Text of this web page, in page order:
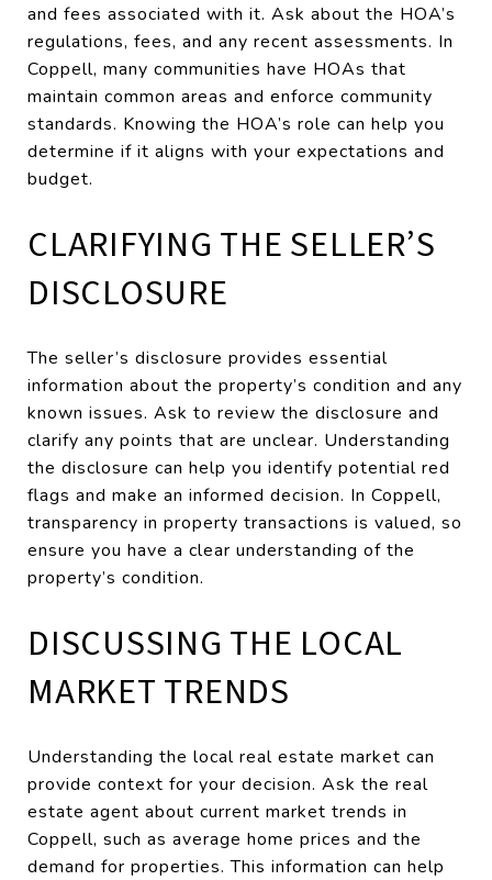
and fees associated with it. Ask about the HOA’s
regulations, fees, and any recent assessments. In
Coppell, many communities have HOAs that
maintain common areas and enforce community
standards. Knowing the HOA’s role can help you
determine if it aligns with your expectations and
budget.
CLARIFYING THE SELLER’S
DISCLOSURE
The seller’s disclosure provides essential
information about the property’s condition and any
known issues. Ask to review the disclosure and
clarify any points that are unclear. Understanding
the disclosure can help you identify potential red
flags and make an informed decision. In Coppell,
transparency in property transactions is valued, so
ensure you have a clear understanding of the
property’s condition.
DISCUSSING THE LOCAL
MARKET TRENDS
Understanding the local real estate market can
provide context for your decision. Ask the real
estate agent about current market trends in
Coppell, such as average home prices and the
demand for properties. This information can help